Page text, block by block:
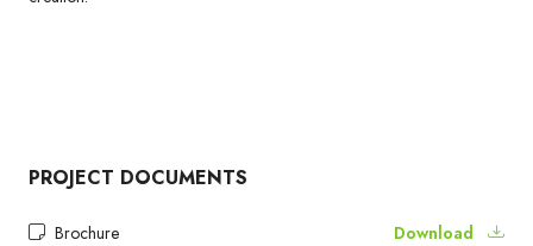
PROJECT DOCUMENTS
Brochure Download